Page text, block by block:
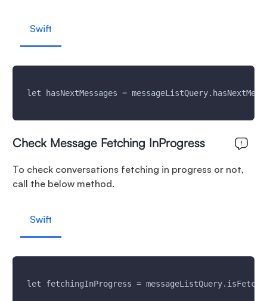
Swift
let hasNextMessages =
Check Message Fetching InProgress
To check conversations fetching in progress or not,
call the below method.
Swift
let fetchingInProgress =